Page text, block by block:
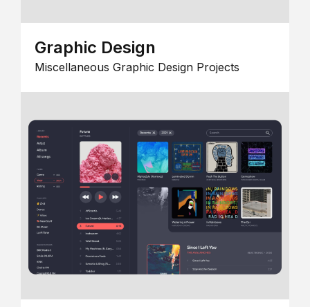
Graphic Design
Miscellaneous Graphic Design Projects